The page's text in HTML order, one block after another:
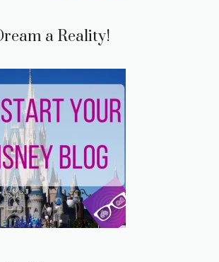
a Reality!